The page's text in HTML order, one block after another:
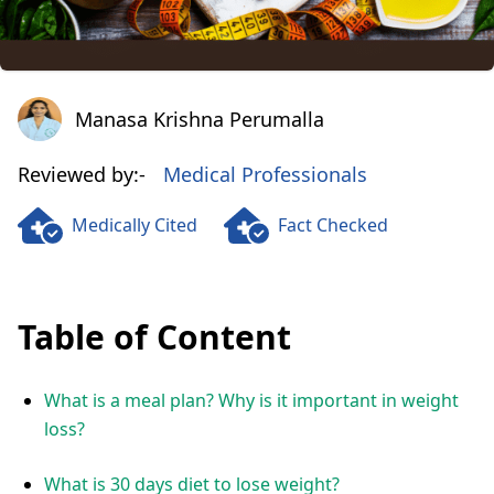
Manasa Krishna Perumalla
Manasa Krishna Perumalla
Reviewed by:- Medical Professionals
Medically Cited Fact Checked
Table of Content
What is a meal plan? Why is it important in weight
loss?
What is 30 days diet to lose weight?